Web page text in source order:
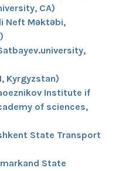
CA)
Neft Məktəbi,
Kyrgyzstan)
Institute if
of sciences,
State Transport
State